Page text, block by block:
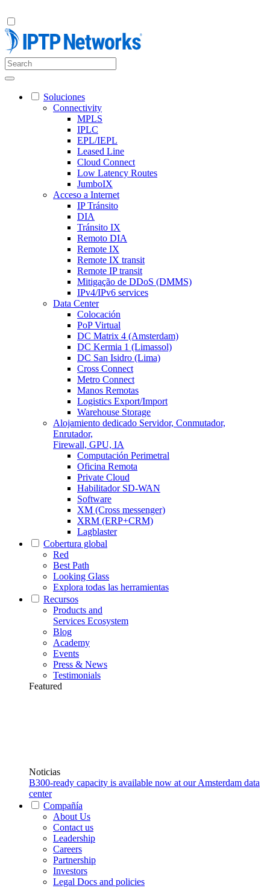
Soluciones
Connectivity
MPLS
IPLC
EPL/IEPL
Leased Line
Cloud Connect
Low Latency Routes
JumboIX
Acceso a Internet
IP Tránsito
DIA
Tránsito IX
Remoto DIA
Remote IX
Remote IX transit
Remote IP transit
Mitigação de DDoS (DMMS)
IPv4/IPv6 services
Data Center
Colocación
PoP Virtual
DC Matrix 4 (Amsterdam)
DC Kermia 1 (Limassol)
DC San Isidro (Lima)
Cross Connect
Metro Connect
Manos Remotas
Logistics Export/Import
Warehouse Storage
Alojamiento dedicado Servidor, Conmutador,
Enrutador,
Firewall, GPU, IA
Computación Perimetral
Oficina Remota
Private Cloud
Habilitador SD-WAN
Software
XM (Cross messenger)
XRM (ERP+CRM)
Lagblaster
Cobertura global
Red
Best Path
Looking Glass
Explora todas las herramientas
Recursos
Products and
Services Ecosystem
Blog
Academy
Events
Press & News
Testimonials
Featured
Noticias
B300-ready capacity is available now at our Amsterdam data
center
Compañía
About Us
Contact us
Leadership
Careers
Partnership
Investors
Legal Docs and policies